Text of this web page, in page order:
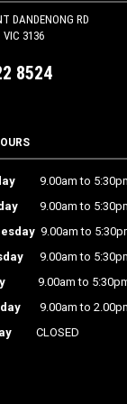
DANDENONG RD
VIC 3136
8524
9.00am to
9.00am to
9.00am to
9.00am to
9.00am to
9.00am to
CLOSED